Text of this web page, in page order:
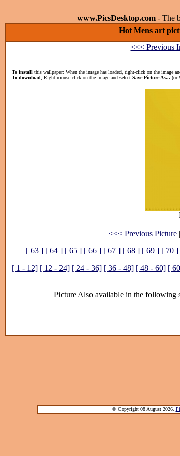
www.PicsDesktop.com - The
Hot Mens art
<<< Previous
To install this wallpaper: When the image has loaded, right-click on the image
To download , Right mouse click on the image and select Save Picture As... (or
<<< Previous Picture |
[ 63 ] [ 64 ] [ 65 ] [ 66 ] [ 67 ] [ 68 ] [ 69 ] [ 70 ]
[ 1 - 12] [ 12 - 24] [ 24 - 36] [ 36 - 48] [ 48 - 60] [
Picture Also available in the following
© Copyright 08 August 2026.